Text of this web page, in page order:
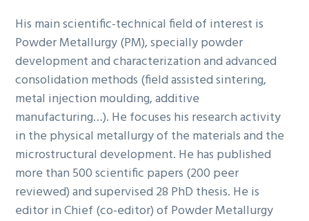
His main scientific-technical field of interest is
Powder Metallurgy (PM), specially powder
development and characterization and advanced
consolidation methods (field assisted sintering,
metal injection moulding, additive
manufacturing…). He focuses his research activity
in the physical metallurgy of the materials and the
microstructural development. He has published
more than 500 scientific papers (200 peer
reviewed) and supervised 28 PhD thesis. He is
editor in Chief (co-editor) of Powder Metallurgy